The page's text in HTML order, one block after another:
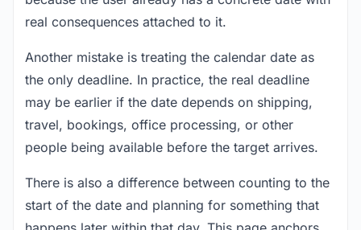
real consequences attached to it.
Another mistake is treating the calendar date as
the only deadline. In practice, the real deadline
may be earlier if the date depends on shipping,
travel, bookings, office processing, or other
people being available before the target arrives.
There is also a difference between counting to the
start of the date and planning for something that